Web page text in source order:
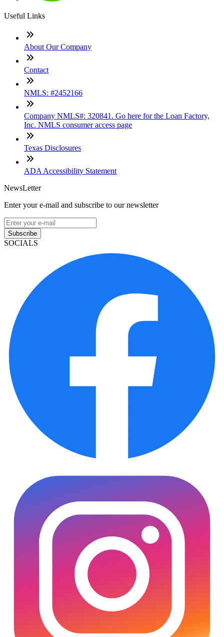
Useful Links
About Our Company
Contact
NMLS: #2452166
Company NMLS#: 320841. Go here for the Loan Factory,
Inc. NMLS consumer access page
Texas Disclosures
ADA Accessibility Statement
NewsLetter
Enter your e-mail and subscribe to our newsletter
Subscribe
SOCIALS